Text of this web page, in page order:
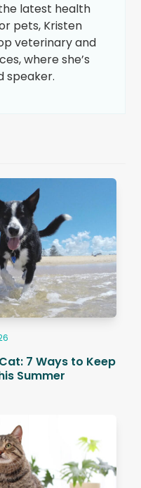
latest health
pets, Kristen
veterinary and
where she’s
speaker.
7 Ways to Keep
Summer